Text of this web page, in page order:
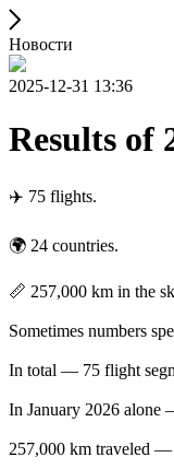
Новости
2025-12-31 13:36
Results of
✈️ 75 flights.
🌍 24 countries.
📏 257,000 km in the
Sometimes numbers
In total — 75 flight
In January 2026 alone
257,000 km traveled —